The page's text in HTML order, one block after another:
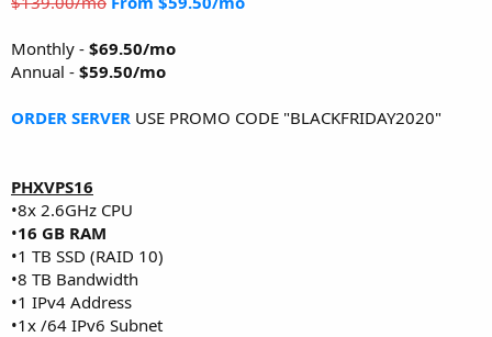
Monthly - $69.50/mo
Annual - $59.50/mo
ORDER SERVER USE PROMO CODE "BLACKFRIDAY2020"
PHXVPS16
•8x 2.6GHz CPU
•16 GB RAM
•1 TB SSD (RAID 10)
•8 TB Bandwidth
•1 IPv4 Address
•1x /64 IPv6 Subnet